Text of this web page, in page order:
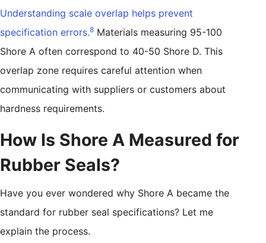
Understanding scale overlap helps prevent
specification errors.8 Materials measuring 95-100
Shore A often correspond to 40-50 Shore D. This
overlap zone requires careful attention when
communicating with suppliers or customers about
hardness requirements.
How Is Shore A Measured for
Rubber Seals?
Have you ever wondered why Shore A became the
standard for rubber seal specifications? Let me
explain the process.